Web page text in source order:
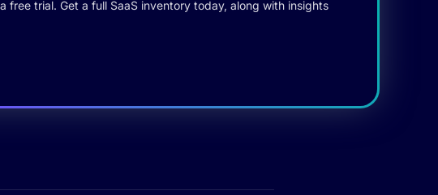
trial. Get a full SaaS inventory today, along with insights